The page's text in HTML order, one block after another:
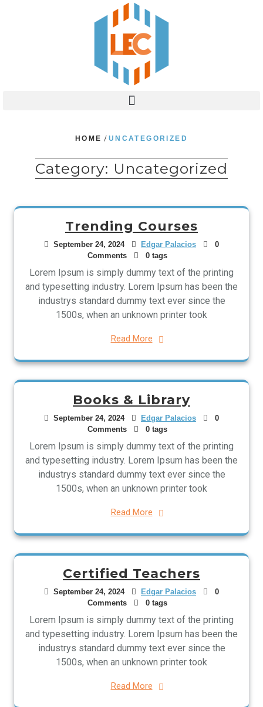
HOME / UNCATEGORIZED
Category: Uncategorized
Trending Courses
September 24, 2024 Edgar Palacios
0
Comments
0 tags
Lorem Ipsum is simply dummy text of the printing
and typesetting industry. Lorem Ipsum has been the
industrys standard dummy text ever since the
1500s, when an unknown printer took
Read More
Books & Library
September 24, 2024 Edgar Palacios
0
Comments
0 tags
Lorem Ipsum is simply dummy text of the printing
and typesetting industry. Lorem Ipsum has been the
industrys standard dummy text ever since the
1500s, when an unknown printer took
Read More
Certified Teachers
September 24, 2024 Edgar Palacios
0
Comments
0 tags
Lorem Ipsum is simply dummy text of the printing
and typesetting industry. Lorem Ipsum has been the
industrys standard dummy text ever since the
1500s, when an unknown printer took
Read More